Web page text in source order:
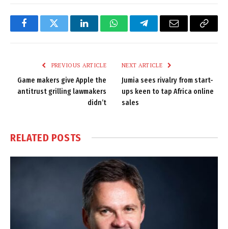
FacebookTwitter LinkedInWhatsAppTelegramEmail
Copy
PREVIOUS ARTICLE
Game makers give Apple the
antitrust grilling lawmakers
didn’t
NEXT ARTICLE
Jumia sees rivalry from start-
ups keen to tap Africa online
sales
RELATED POSTS